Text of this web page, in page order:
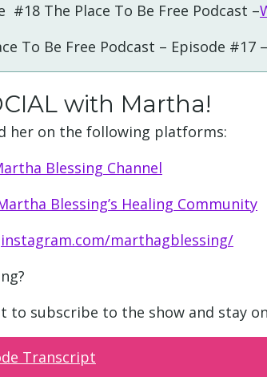
#18 The Place To Be Free Podcast –
To Be Free Podcast – Episode #17 –
with Martha!
her on the following platforms:
Blessing Channel
Blessing’s Healing Community
instagram.com/marthagblessing/
to subscribe to the show and stay
Transcript